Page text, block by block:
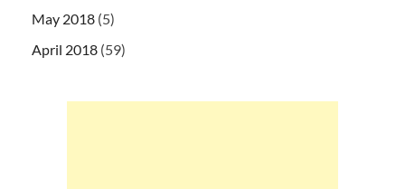
May 2018 (5)
April 2018 (59)